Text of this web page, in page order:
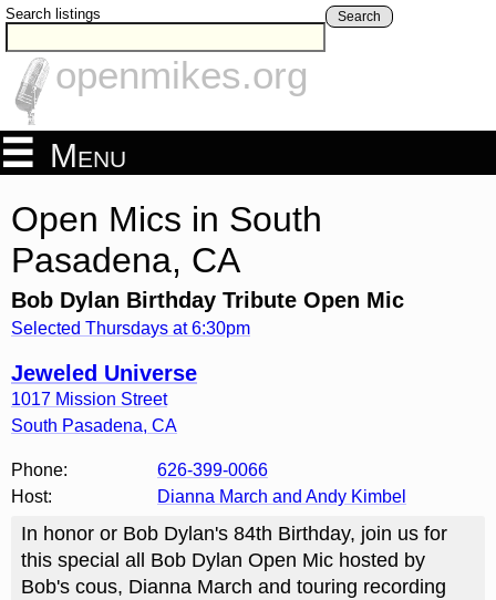
Search listings Search
openmikes.org
Menu
Open Mics in South
Pasadena, CA
Bob Dylan Birthday Tribute Open Mic
Selected Thursdays at 6:30pm
Jeweled Universe
1017 Mission Street
South Pasadena, CA
Phone:
626-399-0066
Host:
Dianna March and Andy Kimbel
In honor or Bob Dylan's 84th Birthday, join us for
this special all Bob Dylan Open Mic hosted by
Bob's cous, Dianna March and touring recording